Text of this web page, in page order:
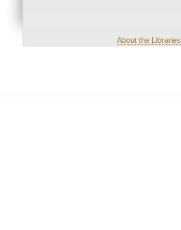
About the Libraries